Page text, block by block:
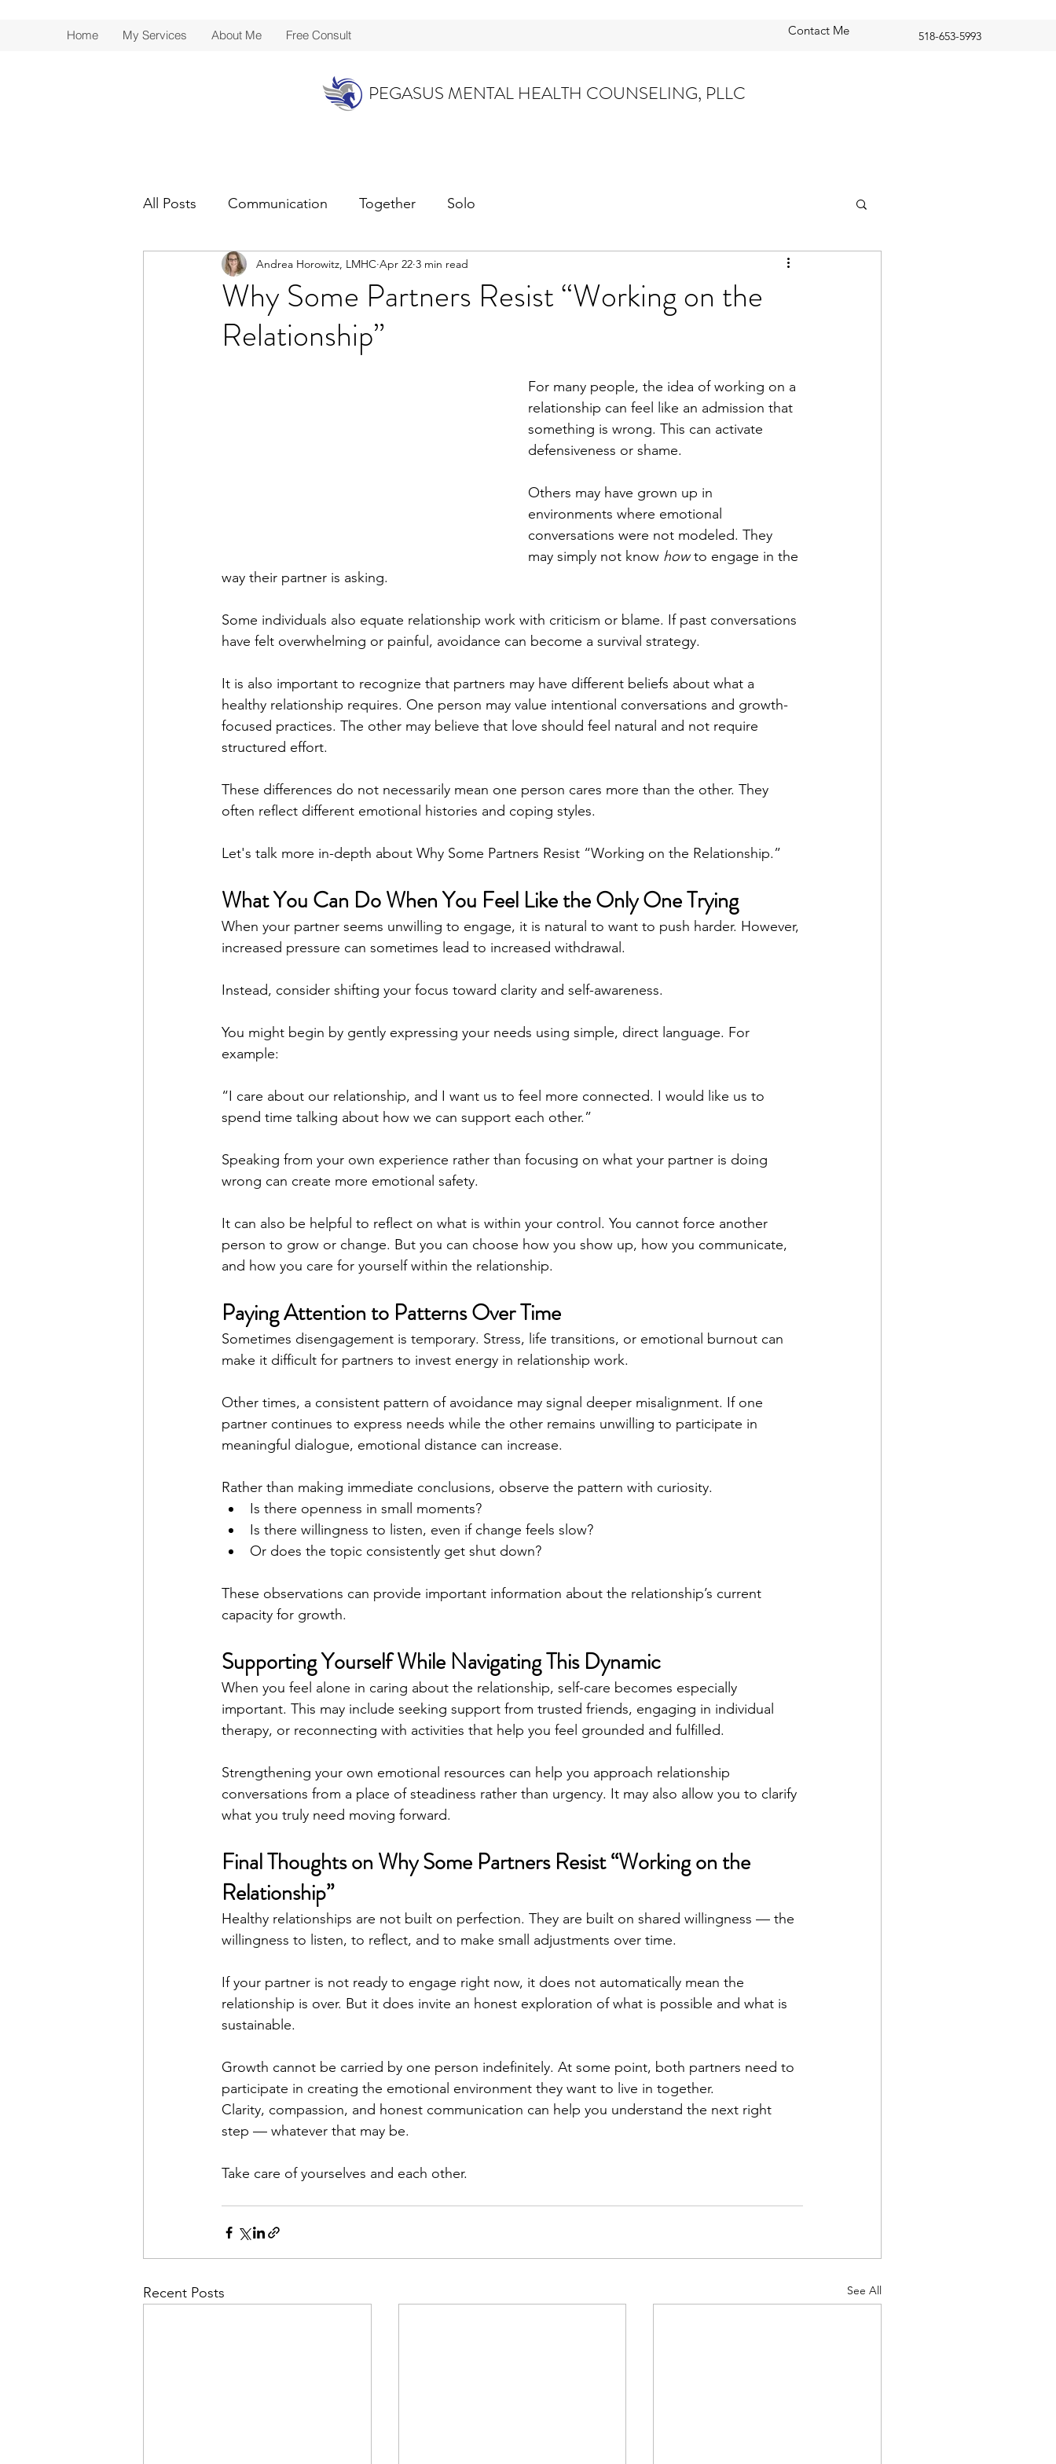
Contact Me
Home My Services About Me Free Consult 518-653-5993
PEGASUS MENTAL HEALTH COUNSELING, PLLC
All Posts Communication Together Solo
Why Some Partners Resist “Working on the
Relationship”
Andrea Horowitz, LMHC Apr 22 3 min read
For many people, the idea of working on a
relationship can feel like an admission that
something is wrong. This can activate
defensiveness or shame.
Others may have grown up in
environments where emotional
conversations were not modeled. They
may simply not know how to engage in the
way their partner is asking.
Some individuals also equate relationship work with criticism or blame. If past conversations
have felt overwhelming or painful, avoidance can become a survival strategy.
It is also important to recognize that partners may have different beliefs about what a
healthy relationship requires. One person may value intentional conversations and growth-
focused practices. The other may believe that love should feel natural and not require
structured effort.
These differences do not necessarily mean one person cares more than the other. They
often reflect different emotional histories and coping styles.
Let's talk more in-depth about Why Some Partners Resist “Working on the Relationship.”
What You Can Do When You Feel Like the Only One Trying
When your partner seems unwilling to engage, it is natural to want to push harder. However,
increased pressure can sometimes lead to increased withdrawal.
Instead, consider shifting your focus toward clarity and self-awareness.
You might begin by gently expressing your needs using simple, direct language. For
example:
“I care about our relationship, and I want us to feel more connected. I would like us to
spend time talking about how we can support each other.”
Speaking from your own experience rather than focusing on what your partner is doing
wrong can create more emotional safety.
It can also be helpful to reflect on what is within your control. You cannot force another
person to grow or change. But you can choose how you show up, how you communicate,
and how you care for yourself within the relationship.
Paying Attention to Patterns Over Time
Sometimes disengagement is temporary. Stress, life transitions, or emotional burnout can
make it difficult for partners to invest energy in relationship work.
Other times, a consistent pattern of avoidance may signal deeper misalignment. If one
partner continues to express needs while the other remains unwilling to participate in
meaningful dialogue, emotional distance can increase.
Rather than making immediate conclusions, observe the pattern with curiosity.
Is there openness in small moments?
Is there willingness to listen, even if change feels slow?
Or does the topic consistently get shut down?
These observations can provide important information about the relationship’s current
capacity for growth.
Supporting Yourself While Navigating This Dynamic
When you feel alone in caring about the relationship, self-care becomes especially
important. This may include seeking support from trusted friends, engaging in individual
therapy, or reconnecting with activities that help you feel grounded and fulfilled.
Strengthening your own emotional resources can help you approach relationship
conversations from a place of steadiness rather than urgency. It may also allow you to clarify
what you truly need moving forward.
Final Thoughts on Why Some Partners Resist “Working on the
Relationship”
Healthy relationships are not built on perfection. They are built on shared willingness — the
willingness to listen, to reflect, and to make small adjustments over time.
If your partner is not ready to engage right now, it does not automatically mean the
relationship is over. But it does invite an honest exploration of what is possible and what is
sustainable.
Growth cannot be carried by one person indefinitely. At some point, both partners need to
participate in creating the emotional environment they want to live in together.
Clarity, compassion, and honest communication can help you understand the next right
step — whatever that may be.
Take care of yourselves and each other.
Recent Posts See All